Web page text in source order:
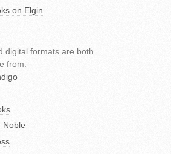
on Elgin
digital formats are both
from:
Noble